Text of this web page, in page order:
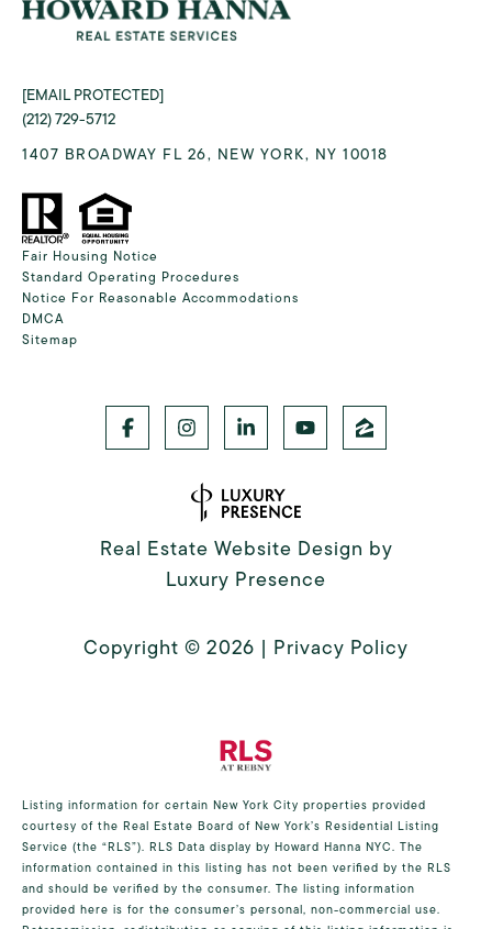
[EMAIL PROTECTED]
(212) 729-5712
1407 BROADWAY FL 26, NEW YORK, NY 10018
Fair Housing Notice
Standard Operating Procedures
Notice For Reasonable Accommodations
DMCA
Sitemap
Real Estate Website Design by
Luxury Presence
Copyright © 2026 | Privacy Policy
Listing information for certain New York City properties provided
courtesy of the Real Estate Board of New York’s Residential Listing
Service (the “RLS”). RLS Data display by Howard Hanna NYC. The
information contained in this listing has not been verified by the RLS
and should be verified by the consumer. The listing information
provided here is for the consumer’s personal, non-commercial use.